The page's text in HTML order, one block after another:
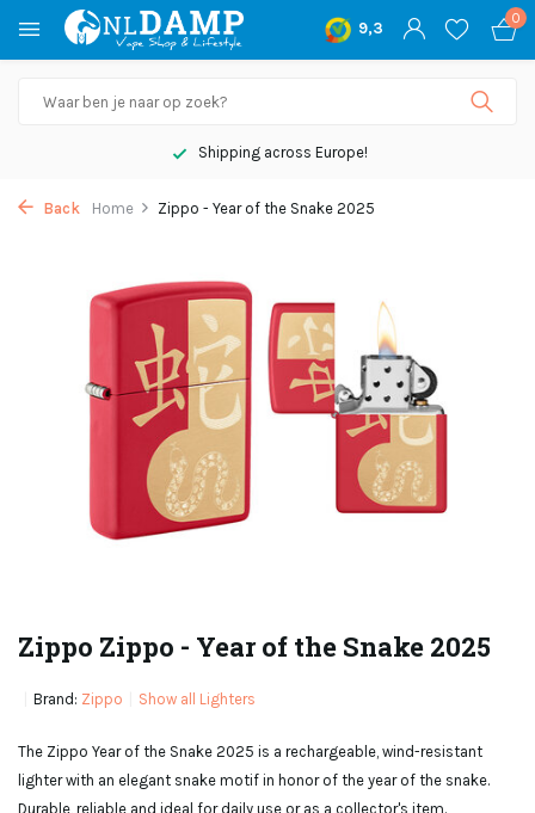
9,3
0
Shipping across Europe!
Back Home Zippo - Year of the Snake 2025
Zippo Zippo - Year of the Snake 2025
Brand: Zippo Show all Lighters
The Zippo Year of the Snake 2025 is a rechargeable, wind-resistant
lighter with an elegant snake motif in honor of the year of the snake.
Durable, reliable and ideal for daily use or as a collector's item.